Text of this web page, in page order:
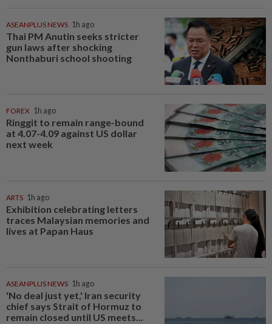
ASEANPLUS NEWS 1h ago
Thai PM Anutin seeks stricter
gun laws after shocking
Nonthaburi school shooting
FOREX 1h ago
Ringgit to remain range-bound
at 4.07-4.09 against US dollar
next week
ARTS 1h ago
Exhibition celebrating letters
traces Malaysian memories and
lives at Papan Haus
ASEANPLUS NEWS 1h ago
'No deal just yet,' Iran security
chief says Strait of Hormuz to
remain closed until US meets...